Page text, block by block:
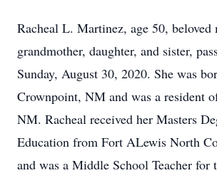
Racheal L. Martinez, age 50, beloved
grandmother, daughter, and sister,
Sunday, August 30, 2020. She was
Crownpoint, NM and was a resident
NM. Racheal received her Masters
Education from Fort ALewis North
and was a Middle School Teacher for